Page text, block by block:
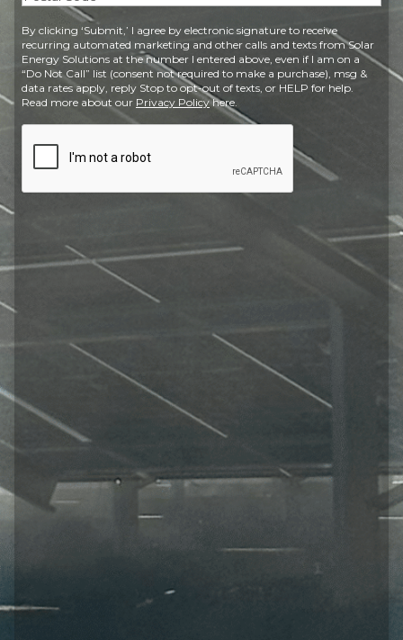
Code
By clicking ‘Submit,’ I agree by electronic signature to receive
recurring automated marketing and other calls and texts from Solar
Energy Solutions at the number I entered above, even if I am on a
“Do Not Call” list (consent not required to make a purchase), msg &
data rates apply, reply Stop to opt-out of texts, or HELP for help.
Read more about our Privacy Policyhere.